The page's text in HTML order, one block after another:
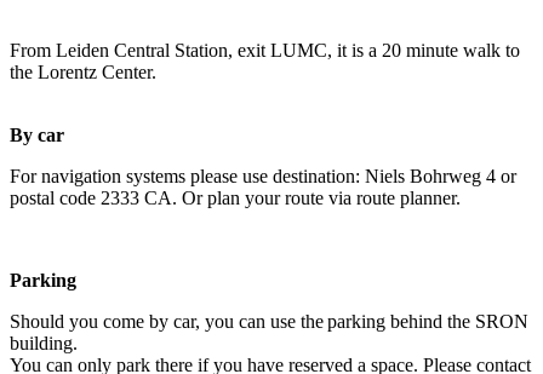
From Leiden Central Station, exit LUMC, it is a 20 minute walk to
the Lorentz Center.
By car
For navigation systems please use destination: Niels Bohrweg 4 or
postal code 2333 CA. Or plan your route via route planner.
Parking
Should you come by car, you can use the parking behind the SRON
building.
You can only park there if you have reserved a space. Please contact